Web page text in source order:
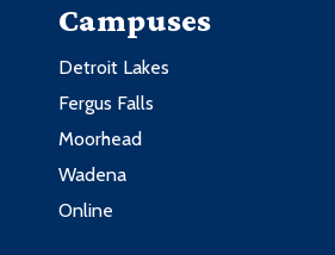
Campuses
Detroit Lakes
Fergus Falls
Moorhead
Wadena
Online